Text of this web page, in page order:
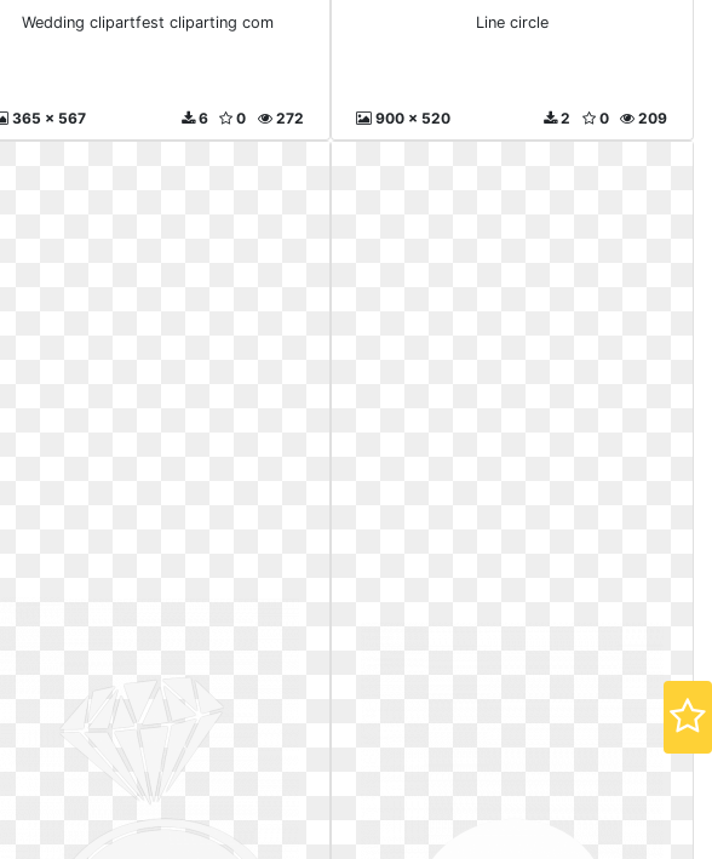
Wedding clipartfest cliparting com
365 x 567 272
0
6
Line circle
900 x 520 209
0
2